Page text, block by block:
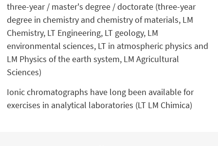
three-year / master's degree / doctorate (three-year
degree in chemistry and chemistry of materials, LM
Chemistry, LT Engineering, LT geology, LM
environmental sciences, LT in atmospheric physics and
LM Physics of the earth system, LM Agricultural
Sciences)
Ionic chromatographs have long been available for
exercises in analytical laboratories (LT LM Chimica)